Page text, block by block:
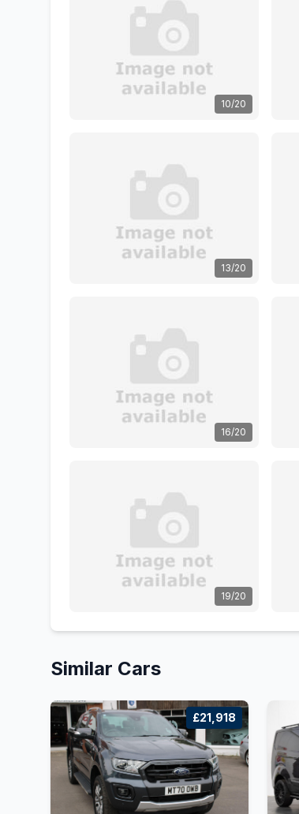
10/20
13/20
16/20
19/20
Similar Cars
£21,918